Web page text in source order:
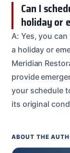
Can I
holiday or
A: Yes, you
a holiday or
Meridian
provide
your schedule
its original
ABOUT THE